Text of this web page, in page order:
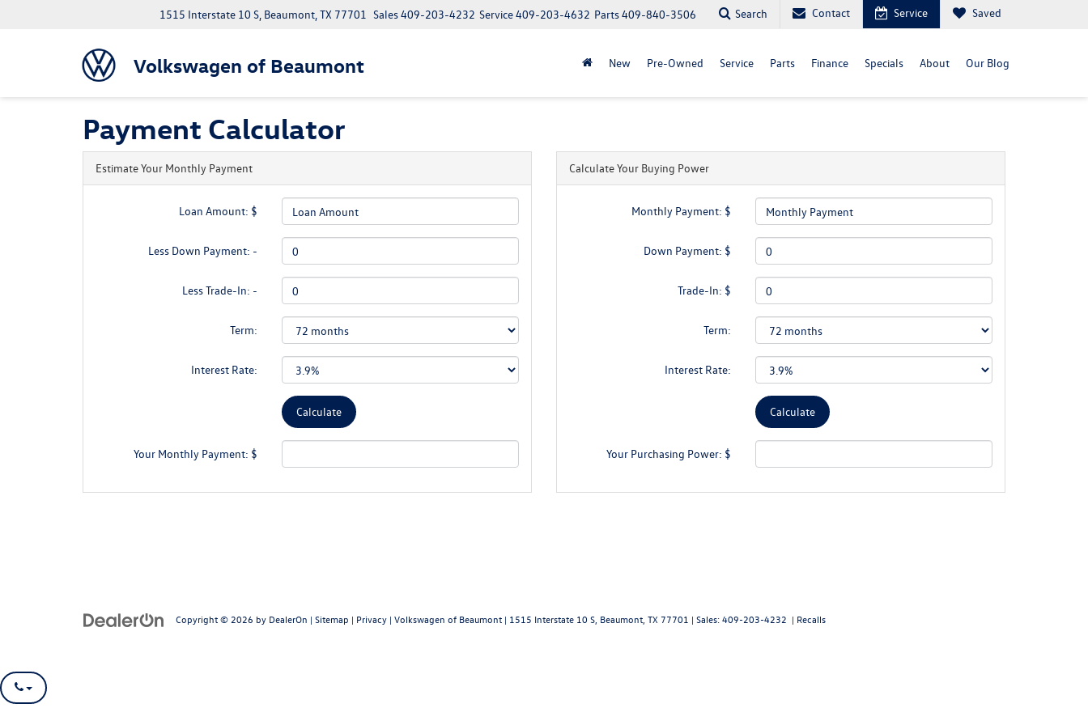
Volkswagen of Beaumont
1515 Interstate 10 S, Beaumont, TX 77701 Parts409-840-3506
Service409-203-4632
Sales409-203-4232 Search Contact Service Saved
New Pre-Owned Service Parts Finance Specials About Our Blog
Payment Calculator
Estimate Your Monthly Payment
Loan Amount: $
Less Down Payment: -
Less Trade-In: -
Term:
Interest Rate:
Your Monthly Payment: $
Calculate Your Buying Power
Monthly Payment: $
Down Payment: $
Trade-In: $
Term:
Interest Rate:
Your Purchasing Power: $
Copyright © 2026 by DealerOn | Sitemap | Privacy | Volkswagen of Beaumont | 1515 Interstate 10 S, Beaumont, TX 77701 | Sales:409-203-4232 | Recalls